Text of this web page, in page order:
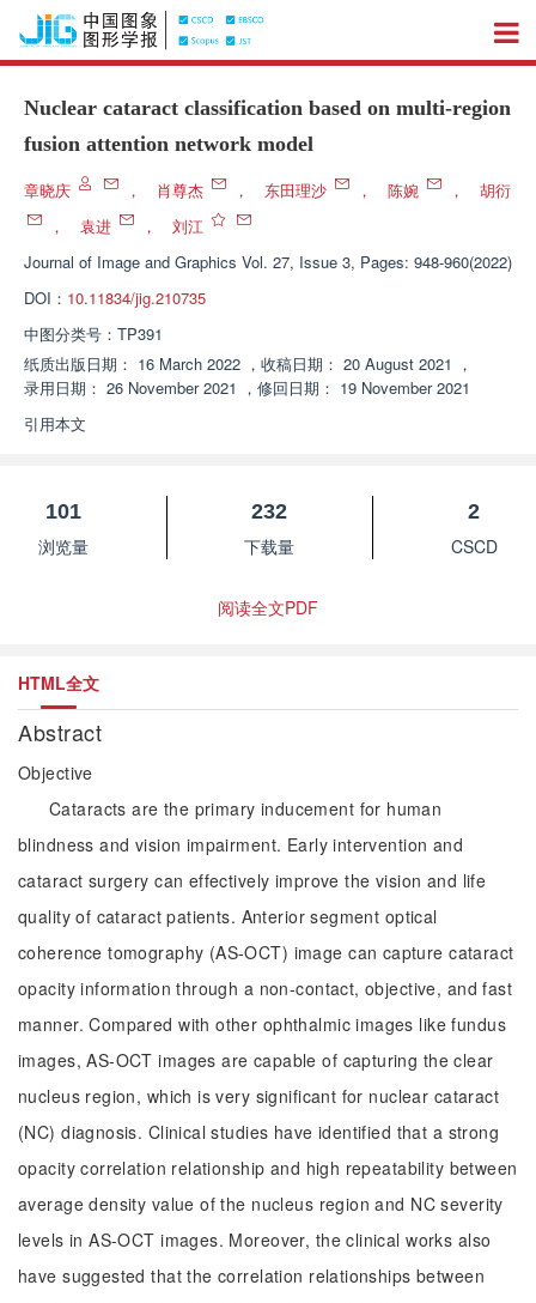
Nuclear cataract classification based on multi-region
fusion attention network model
章晓庆 ， 肖尊杰 ， 东田理沙 ， 陈婉 ，
胡衍
，
袁进 ，
刘江
Journal of Image and Graphics Vol. 27, Issue 3, Pages: 948-960(2022)
DOI： 10.11834/jig.210735
中图分类号： TP391
纸质出版日期： 16 March 2022 ， 收稿日期： 20 August 2021 ，
录用日期： 26 November 2021 ， 修回日期： 19 November 2021
引用本文
101
浏览量
232
下载量
2
CSCD
阅读全文PDF
HTML全文
Abstract
Objective
Cataracts are the primary inducement for human
blindness and vision impairment. Early intervention and
cataract surgery can effectively improve the vision and life
quality of cataract patients. Anterior segment optical
coherence tomography (AS-OCT) image can capture cataract
opacity information through a non-contact, objective, and fast
manner. Compared with other ophthalmic images like fundus
images, AS-OCT images are capable of capturing the clear
nucleus region, which is very significant for nuclear cataract
(NC) diagnosis. Clinical studies have identified that a strong
opacity correlation relationship and high repeatability between
average density value of the nucleus region and NC severity
levels in AS-OCT images. Moreover, the clinical works also
have suggested that the correlation relationships between